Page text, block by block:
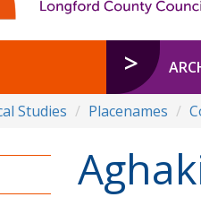
Studies Placenames